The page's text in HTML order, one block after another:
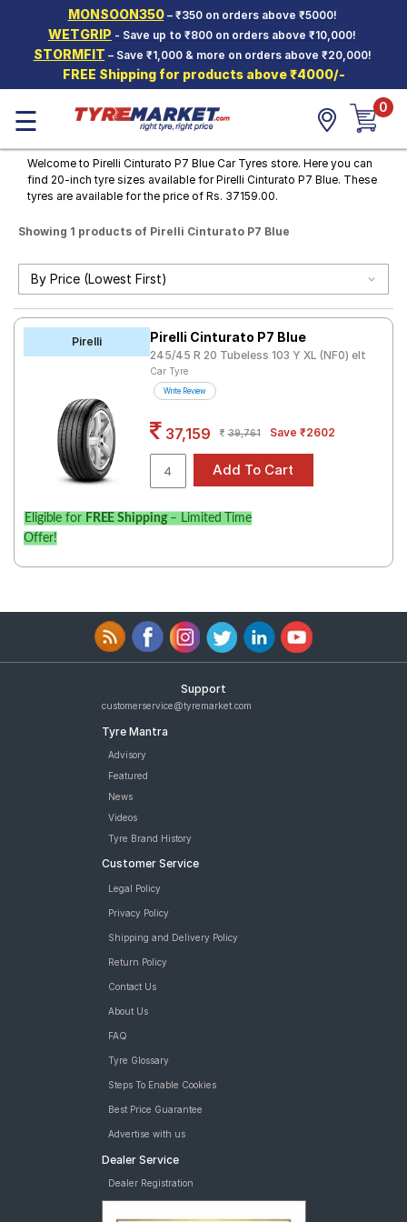
MONSOON350– ₹350 on orders above ₹5000!
WETGRIP - Save up to ₹800 on orders above ₹10,000!
STORMFIT – Save ₹1,000 & more on orders above ₹20,000!
FREE Shipping for products above ₹4000/-
Hello. Guest
Car Tyres
Two-
Wheeler
Tyres
Alloy
Wheels
SCV Tyres
Services
Mantra
Road
Tales
Solutio
ns
☰ 0
Welcome to Pirelli Cinturato P7 Blue Car Tyres store. Here you can
find 20-inch tyre sizes available for Pirelli Cinturato P7 Blue. These
tyres are available for the price of Rs. 37159.00.
Showing 1 products of Pirelli Cinturato P7 Blue
Pirelli Pirelli Cinturato P7 Blue
245/45 R 20 Tubeless 103 Y XL (NF0) elt
Car Tyre
Write Review
37,159 39,761 Save ₹2602
Eligible for FREE Shipping– Limited Time
Offer!
Support
customerservice@tyremarket.com
Tyre Mantra
Advisory
Featured
News
Videos
Tyre Brand History
Customer Service
Legal Policy
Privacy Policy
Shipping and Delivery Policy
Return Policy
Contact Us
About Us
FAQ
Tyre Glossary
Steps To Enable Cookies
Best Price Guarantee
Advertise with us
Dealer Service
Dealer Registration